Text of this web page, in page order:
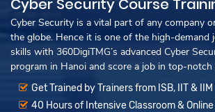
Cyber Security Course
Cyber Security is a vital part of any company
the globe. Hence it is one of the high-demand
skills with 360DigiTMG’s advanced Cyber
program in Hanoi and score a job in top-notch
Get Trained by Trainers from ISB, IIT & IIM
40 Hours of Intensive Classroom &